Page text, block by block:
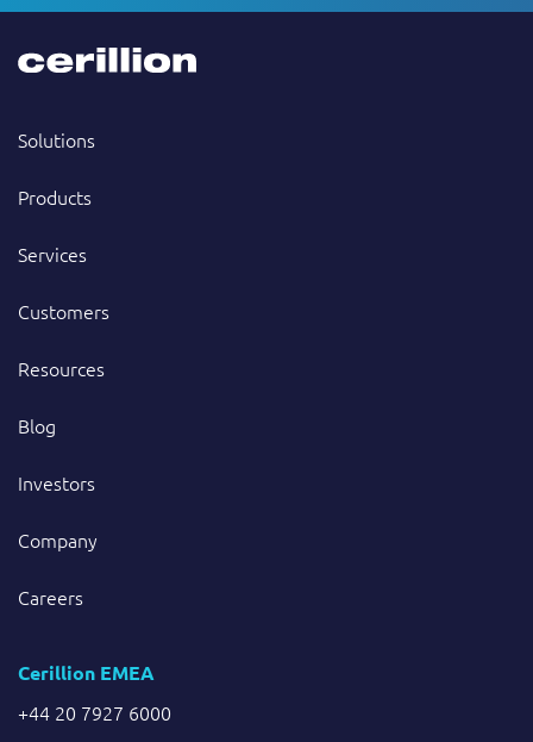
Solutions
Products
Services
Customers
Resources
Blog
Investors
Company
Careers
Cerillion EMEA
+44 20 7927 6000